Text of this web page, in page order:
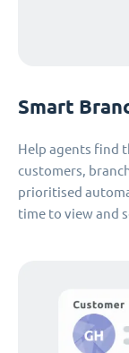
Smart
Help agents find
customers,
prioritised
time to view and